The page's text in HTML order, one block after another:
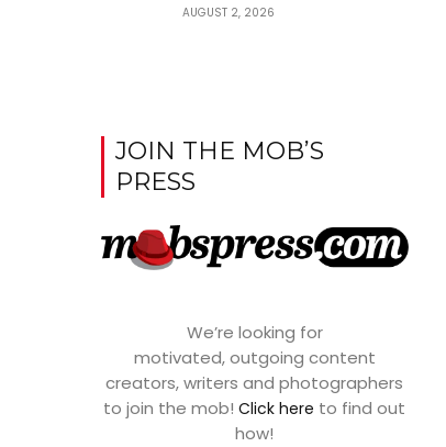
AUGUST 2, 2026
JOIN THE MOB’S
PRESS
We’re looking for
motivated, outgoing content
creators, writers and photographers
to join the mob!Click here to find out
how!